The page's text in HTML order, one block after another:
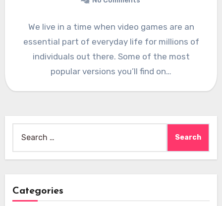
We live in a time when video games are an
essential part of everyday life for millions of
individuals out there. Some of the most
popular versions you’ll find on…
for:
Categories